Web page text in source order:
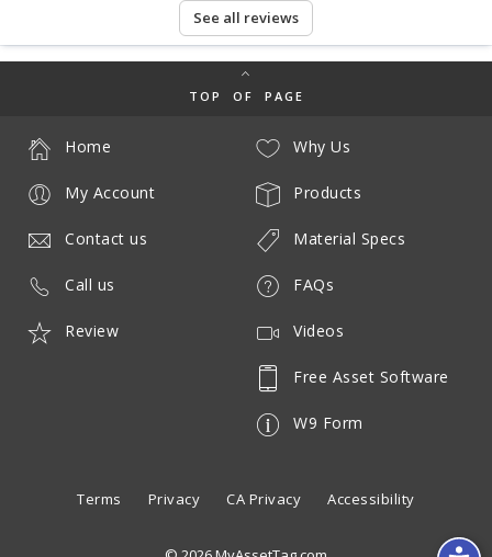
See all reviews
TOP OF PAGE
Why Us
Products
Material Specs
FAQs
Videos
Free Asset Software
W9 Form
Home
My Account
Contact us
Call us
Review
Terms Privacy CA Privacy Accessibility